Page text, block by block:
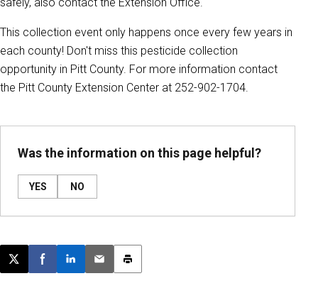
This collection event only happens once every few years in
each county! Don't miss this pesticide collection
opportunity in Pitt County. For more information contact
the Pitt County Extension Center at 252-902-1704.
Was the information on this page helpful?
YES NO
Post this page on X
Share on Facebook
Share on LinkedIn
Email this article
Print this article